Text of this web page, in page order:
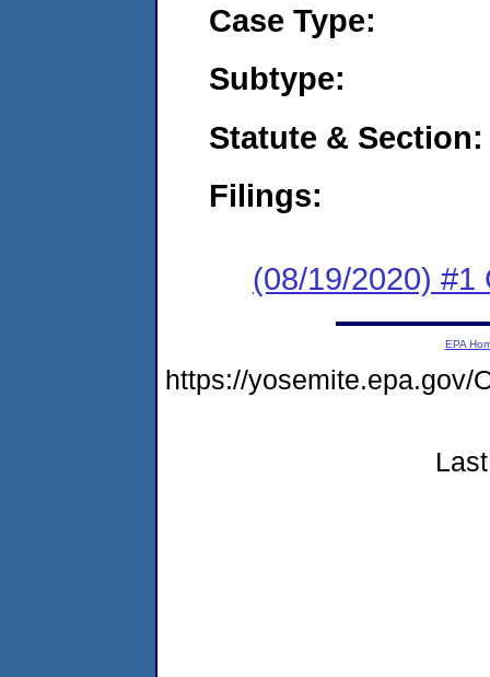
Case Type:
Subtype:
Statute & Section:
Filings:
(08/19/2020) #1
EPA
https://yosemite.epa.gov/